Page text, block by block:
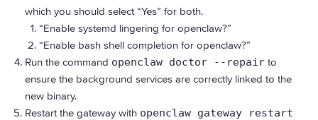
which you should select “Yes” for both.
“Enable systemd lingering for openclaw?”
“Enable bash shell completion for openclaw?”
Run the command openclaw doctor --repair to
ensure the background services are correctly linked to the
new binary.
Restart the gateway with openclaw gateway restart